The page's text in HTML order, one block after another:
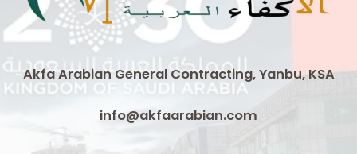
Saudi
Arabia
Akfa Arabian General Contracting, Yanbu, KSA
info@akfaarabian.com